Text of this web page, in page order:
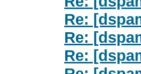
Re:
Re:
Re: